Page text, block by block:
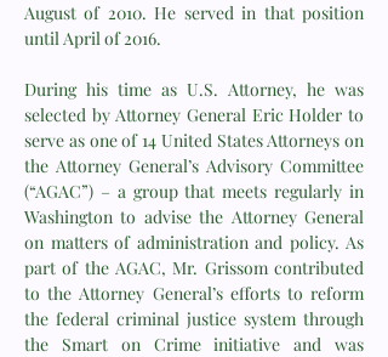
August of 2010. He served in that position
until April of 2016.
During his time as U.S. Attorney, he was
selected by Attorney General Eric Holder to
serve as one of 14 United States Attorneys on
the Attorney General’s Advisory Committee
(“AGAC”) – a group that meets regularly in
Washington to advise the Attorney General
on matters of administration and policy. As
part of the AGAC, Mr. Grissom contributed
to the Attorney General’s efforts to reform
the federal criminal justice system through
the Smart on Crime initiative and was